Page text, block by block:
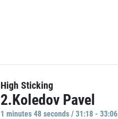
High Sticking
2.Koledov Pavel
1 minutes 48 seconds / 31:18 - 33:06